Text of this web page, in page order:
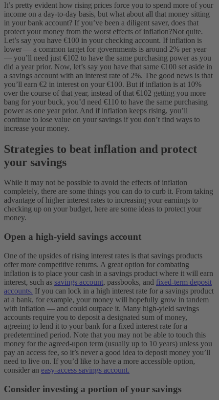
It’s pretty evident how rising prices force you to spend more of your
income on a day-to-day basis, but what about all that money sitting
in your bank account? If you’ve been a diligent saver, does that
protect your money from the worst effects of inflation?Not quite.
Let’s say you have €100 in your checking account. If inflation is
lower — a common target for governments is around 2% per year
— you’ll need just €102 to have the same purchasing power as you
did a year prior. Now, let’s say you have that same €100 set aside in
a savings account with an interest rate of 2%. The good news is that
you’ll earn €2 in interest on your €100. But if inflation is at 10%
over the course of that year, instead of that €102 getting you more
bang for your buck, you’d need €110 to have the same purchasing
power as one year prior. And if inflation keeps rising, you’ll
continue to lose value on your savings if you don’t find ways to
increase your money.
Strategies to beat inflation and protect
your savings
While it may not be possible to avoid the effects of inflation
completely, there are some things you can do to curb it. From taking
advantage of higher interest rates to increasing your earnings to
checking up on your budget, here are some ideas to protect your
money.
Open a high-yield savings account
One of the upsides of rising interest rates is that savings products
offer more competitive returns. A great option for combating
inflation is to place your cash in a savings product where it will earn
interest, such as savings account, passbooks, and fixed-term deposit
accounts. If you can lock in a high interest rate for a savings product
at a bank, for example, your money will hopefully grow in tandem
with inflation — and could outpace it. Many high-yield savings
accounts require you to deposit a designated sum of money,
agreeing to lend it to your bank for a fixed interest rate for a
predetermined period. Note that you may not be able to touch this
money for the agreed-upon term (usually up to 10 years) unless you
pay an access fee, so it’s never a good idea to deposit money you’ll
need to live on. If you’d like to have a more accessible option,
consider an easy-access savings account.
Consider investing a portion of your savings